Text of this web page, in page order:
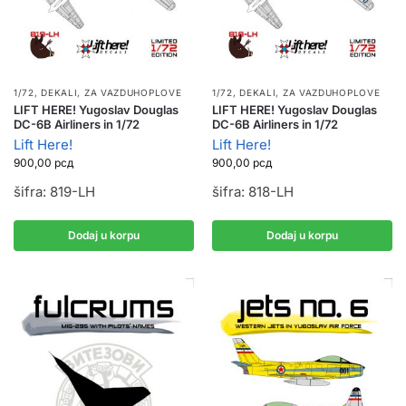
1/72,DEKALI, ZA VAZDUHOPLOVE
LIFT HERE! Yugoslav Douglas
DC-6B Airliners in 1/72
Lift Here!
900,00 рсд
šifra: 819-LH
Dodaj u korpu
1/72,DEKALI, ZA VAZDUHOPLOVE
LIFT HERE! Yugoslav Douglas
DC-6B Airliners in 1/72
Lift Here!
900,00 рсд
šifra: 818-LH
Dodaj u korpu